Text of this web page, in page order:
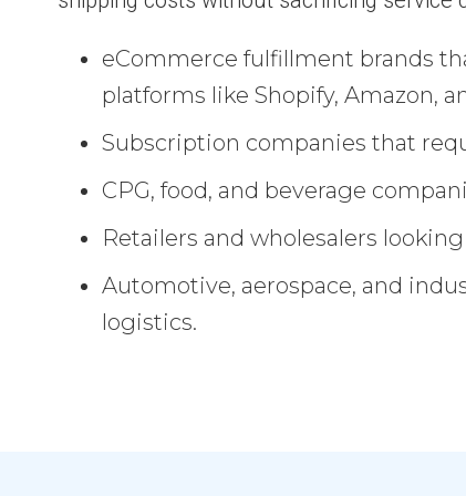
eCommerce fulfillment brands
platforms like Shopify, Amazon,
Subscription companies that
CPG, food, and beverage
Retailers and wholesalers
Automotive, aerospace, and
logistics.